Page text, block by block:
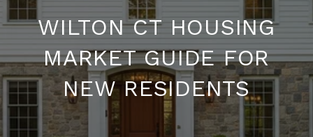
WILTON CT HOUSING
MARKET GUIDE FOR
NEW RESIDENTS